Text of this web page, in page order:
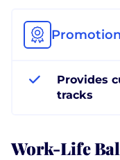
Provides
tracks
Work-Life